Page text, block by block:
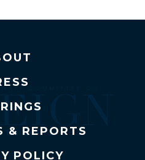
& REPORTS
POLICY